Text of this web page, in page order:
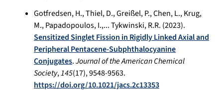
Gotfredsen, H., Thiel, D., Greißel, P., Chen, L., Krug,
M., Papadopoulos, I.,... Tykwinski, R.R. (2023).
Sensitized Singlet Fission in Rigidly Linked Axial and
Peripheral Pentacene-Subphthalocyanine
Conjugates.Journal of the American Chemical
Society,145(17), 9548-9563.
https://doi.org/10.1021/jacs.2c13353